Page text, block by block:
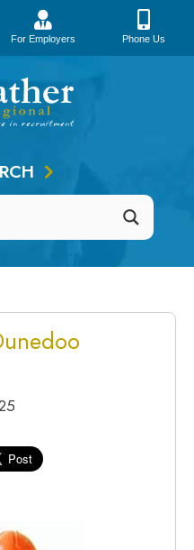
For Employers Phone Us